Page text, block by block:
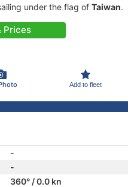
under the flag of Taiwan.
Prices
Add to fleet
-
-
360° / 0.0 kn